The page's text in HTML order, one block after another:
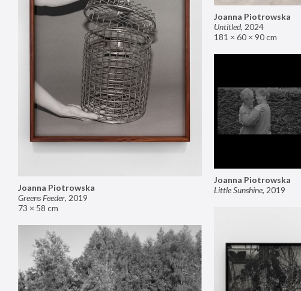
Joanna Piotrowska
Untitled, 2024
181 × 60 × 90 cm
Joanna Piotrowska
Greens Feeder, 2019
73 × 58 cm
Joanna Piotrowska
Little Sunshine, 2019